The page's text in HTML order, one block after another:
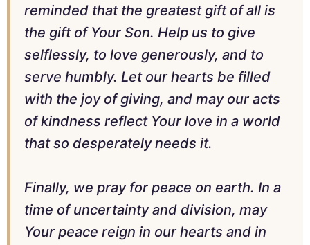
reminded that the greatest gift of all is
the gift of Your Son. Help us to give
selflessly, to love generously, and to
serve humbly. Let our hearts be filled
with the joy of giving, and may our acts
of kindness reflect Your love in a world
that so desperately needs it.
Finally, we pray for peace on earth. In a
time of uncertainty and division, may
Your peace reign in our hearts and in